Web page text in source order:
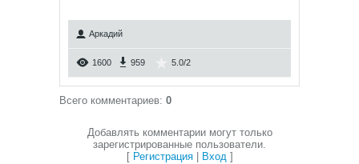
Аркадий
1600 959 5.0/2
Всего комментариев: 0
Добавлять комментарии могут только
зарегистрированные пользователи.
[ Регистрация| Вход]